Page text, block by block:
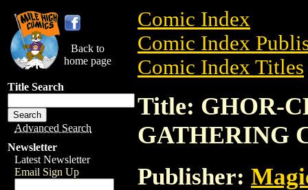
Back to
home page
Title Search
Advanced Search
Newsletter
Latest Newsletter
Email Sign Up
Comic Index
Comic Index
Comic Index Titles
Title: GHOR-
GATHERING
Publisher: